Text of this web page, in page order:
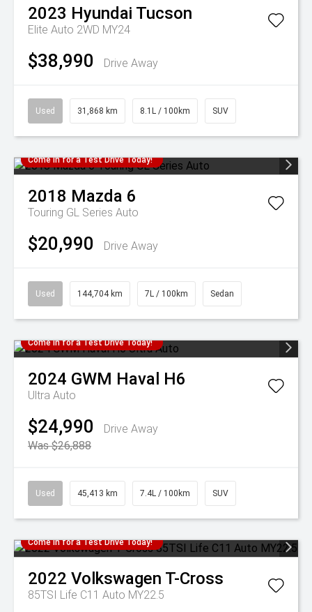
2023 Hyundai Tucson
Elite Auto 2WD MY24
$38,990 Drive Away
Used 31,868 km 8.1L / 100km SUV
Come in for a Test Drive Today!
2018 Mazda 6
Touring GL Series Auto
$20,990 Drive Away
Used 144,704 km 7L / 100km Sedan
Come in for a Test Drive Today!
2024 GWM Haval H6
Ultra Auto
$24,990
Drive Away
Was $26,888
Used 45,413 km 7.4L / 100km SUV
Come in for a Test Drive Today!
2022 Volkswagen T-Cross
85TSI Life C11 Auto MY22.5